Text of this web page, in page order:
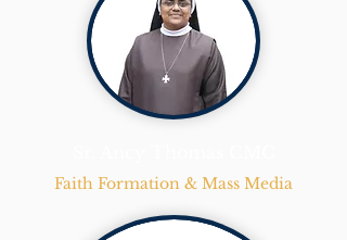
Faith Formation & Mass Media